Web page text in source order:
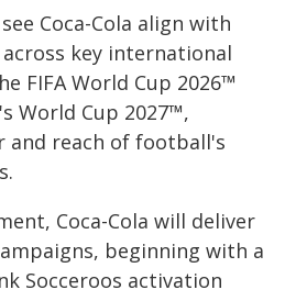
Coca-Cola align with
key international
FIFA World Cup 2026™
World Cup 2027™,
and reach of football's
Coca-Cola will deliver
beginning with a
Socceroos activation